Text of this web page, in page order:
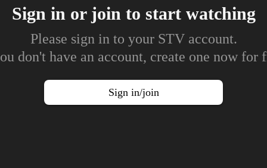
Sign in or join to start watching
Please sign in to your STV account.
don't have an account, create one now for
Sign in/join